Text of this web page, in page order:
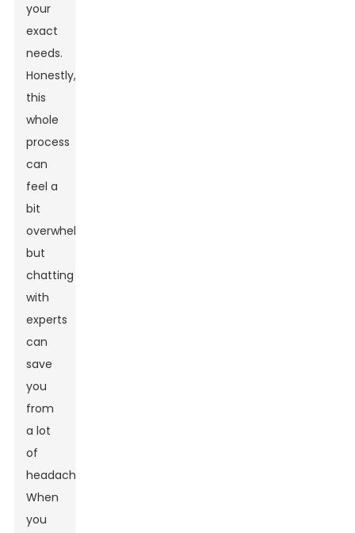
your
exact
needs.
Honestly,
this
whole
process
can
feel a
bit
overwhelming,
but
chatting
with
experts
can
save
you
from
a lot
of
headaches.
When
you